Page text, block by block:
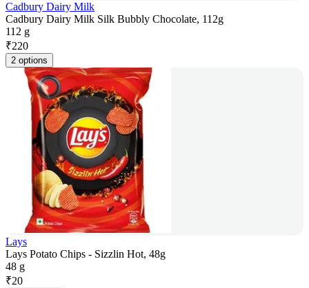
Cadbury Dairy Milk
Cadbury Dairy Milk Silk Bubbly Chocolate, 112g
112 g
₹220
2 options
Lays
Lays Potato Chips - Sizzlin Hot, 48g
48 g
₹20